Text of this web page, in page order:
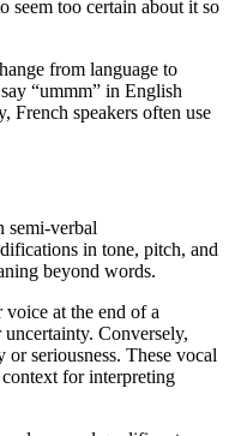
seem too certain about it so
from language to
“ummm” in English
French speakers often use
semi-verbal
in tone, pitch, and
beyond words.
voice at the end of a
Conversely,
seriousness. These vocal
for interpreting